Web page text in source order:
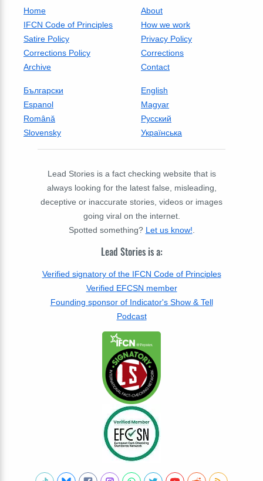
Home
About
IFCN Code of Principles
How we work
Satire Policy
Privacy Policy
Corrections Policy
Corrections
Archive
Contact
Български
English
Espanol
Magyar
Română
Русский
Slovensky
Українська
Lead Stories is a fact checking website that is
always looking for the latest false, misleading,
deceptive or inaccurate stories, videos or images
going viral on the internet.
Spotted something? Let us know!.
Lead Stories is a:
Verified signatory of the IFCN Code of Principles
Verified EFCSN member
Founding sponsor of Indicator's Show & Tell
Podcast